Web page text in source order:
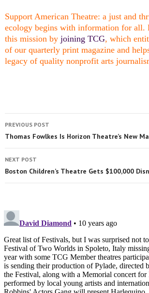
Support American Theatre: a just and
ecology begins with information for all.
this mission by joining TCG, which
of our quarterly print magazine and
legacy of quality nonprofit arts
PREVIOUS POST
Thomas Fowlkes Is Horizon Theatre’s New
NEXT POST
Boston Children’s Theatre Gets $100,000